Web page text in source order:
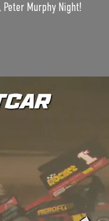
Murphy Night!